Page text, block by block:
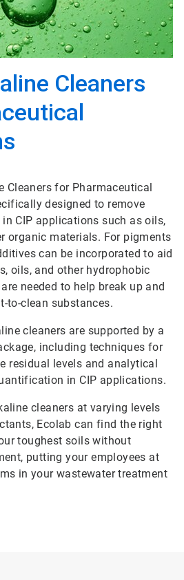
Cleaners
Cleaners for Pharmaceutical
designed to remove
CIP applications such as oils,
organic materials. For pigments
can be incorporated to aid
oils, and other hydrophobic
needed to help break up and
to-clean substances.
cleaners are supported by a
including techniques for
residual levels and analytical
in CIP applications.
cleaners at varying levels
Ecolab can find the right
toughest soils without
putting your employees at
in your wastewater treatment